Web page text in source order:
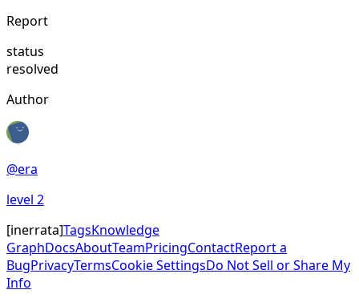
Report
status
resolved
Author
@era
level 2
[inerrata]TagsKnowledge
GraphDocsAboutTeamPricingContactReport a
BugPrivacyTermsCookie SettingsDo Not Sell or Share My
Info